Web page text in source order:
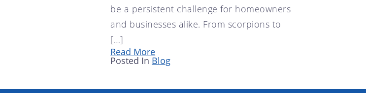
TERMITE CONTROL
TERMITE INSPECTION
TICK CONTROL
WASPS, HORNETS, AND
YELLOW JACKETS
be a persistent challenge for homeowners
and businesses alike. From scorpions to
[…]
Read More
Posted In Blog